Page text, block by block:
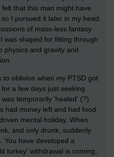
that this man might have
I pursued it later in my head.
of mass-less fantasy
was shaped for fitting through
physics and gravity and
oblivion when my PTSD got
a few days just seeking
temporarily 'healed' (?)
had money left and had food
mental holiday. When
and only drunk, suddenly
You have developed a
turkey' withdrawal is coming,